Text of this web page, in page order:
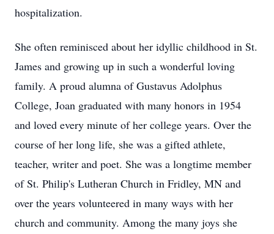
hospitalization.
She often reminisced about her idyllic childhood in St.
James and growing up in such a wonderful loving
family. A proud alumna of Gustavus Adolphus
College, Joan graduated with many honors in 1954
and loved every minute of her college years. Over the
course of her long life, she was a gifted athlete,
teacher, writer and poet. She was a longtime member
of St. Philip's Lutheran Church in Fridley, MN and
over the years volunteered in many ways with her
church and community. Among the many joys she